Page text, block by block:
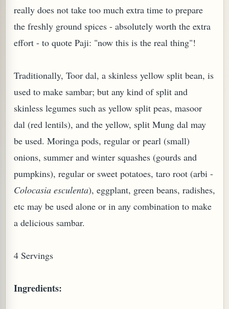
really does not take too much extra time to prepare
the freshly ground spices - absolutely worth the extra
effort - to quote Paji: "now this is the real thing"!
Traditionally, Toor dal, a skinless yellow split bean, is
used to make sambar; but any kind of split and
skinless legumes such as yellow split peas, masoor
dal (red lentils), and the yellow, split Mung dal may
be used. Moringa pods, regular or pearl (small)
onions, summer and winter squashes (gourds and
pumpkins), regular or sweet potatoes, taro root (arbi -
Colocasia esculenta), eggplant, green beans, radishes,
etc may be used alone or in any combination to make
a delicious sambar.
4 Servings
Ingredients:
OR PUDDING (EGGLESS)